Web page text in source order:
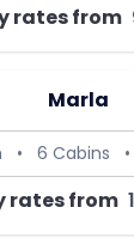
rates from
Marla
• 6 Cabins •
rates from